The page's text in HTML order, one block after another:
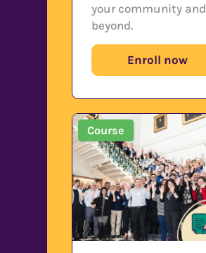
your community and
beyond.
Enroll now
Course